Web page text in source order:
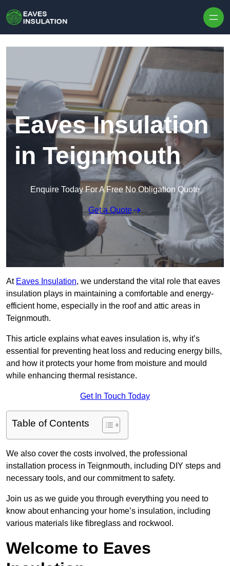
Eaves Insulation
in Teignmouth
Enquire Today For A Free No Obligation Quote
Get a Quote
At Eaves Insulation, we understand the vital role that eaves
insulation plays in maintaining a comfortable and energy-
efficient home, especially in the roof and attic areas in
Teignmouth.
This article explains what eaves insulation is, why it’s
essential for preventing heat loss and reducing energy bills,
and how it protects your home from moisture and mould
while enhancing thermal resistance.
Get In Touch Today
Table of Contents
We also cover the costs involved, the professional
installation process in Teignmouth, including DIY steps and
necessary tools, and our commitment to safety.
Join us as we guide you through everything you need to
know about enhancing your home’s insulation, including
various materials like fibreglass and rockwool.
Welcome to Eaves